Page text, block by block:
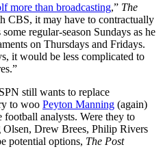
more than broadcasting,” The
CBS, it may have to contractually
regular-season Sundays as he
on Thursdays and Fridays.
it would be less complicated to
still wants to replace
to woo Peyton Manning (again)
analysts. Were they to
Drew Brees, Philip Rivers
potential options, The Post